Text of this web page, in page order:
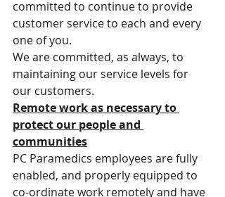
committed to continue to provide
customer service to each and every
one of you.
We are committed, as always, to
maintaining our service levels for
our customers.
Remote work as necessary to
protect our people and
communities
PC Paramedics employees are fully
enabled, and properly equipped to
co-ordinate work remotely and have